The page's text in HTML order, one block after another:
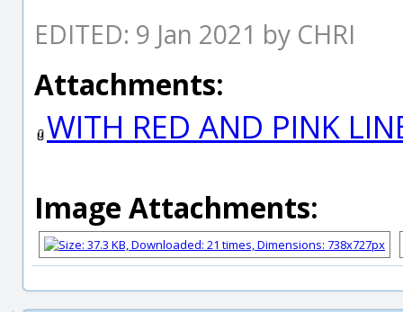
EDITED: 9 Jan 2021 by CHRI
Attachments:
WITH RED AND PINK
Image Attachments: